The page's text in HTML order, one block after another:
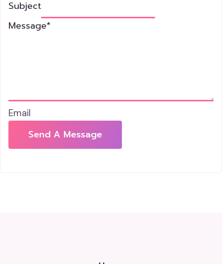
Subject
Message*
Email
Send A Message